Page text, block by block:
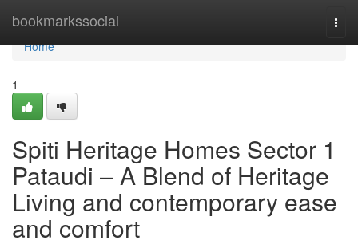
bookmarkssocial
Home
Home
1
Spiti Heritage Homes Sector 1
Pataudi – A Blend of Heritage
Living and contemporary ease
and comfort